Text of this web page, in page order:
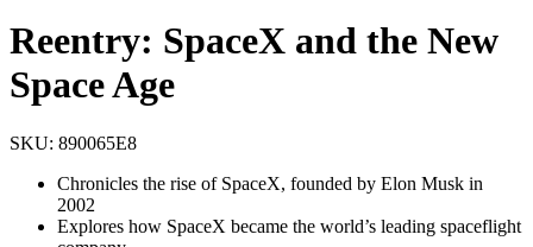
Reentry: SpaceX and the New
Space Age
SKU: 890065E8
Chronicles the rise of SpaceX, founded by Elon Musk in
2002
Explores how SpaceX became the world’s leading spaceflight